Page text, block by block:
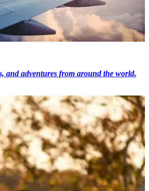
and adventures from around the world.